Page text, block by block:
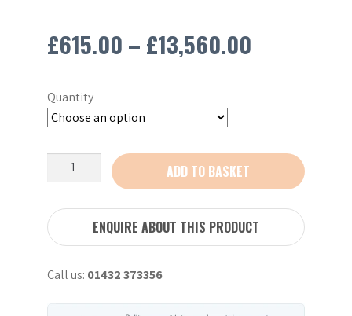
£615.00 – £13,560.00
through
Quantity
Saw
12"
ADD TO BASKET
ENQUIRE ABOUT THIS PRODUCT
Call us: 01432 373356